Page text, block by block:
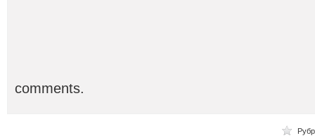
comments.